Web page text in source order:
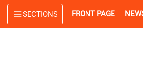
Skip
to
Skip
to
Skip
to
SECTIONS FRONT PAGE